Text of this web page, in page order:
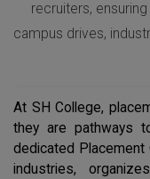
recruiters,
campus drives,
At SH College,
they are pathways
dedicated Placement
industries,